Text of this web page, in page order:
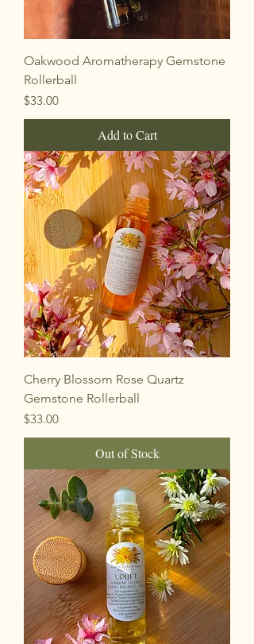
Oakwood Aromatherapy Gemstone
Rollerball
Price
$33.00
Add to Cart
Cherry Blossom Rose Quartz
Gemstone Rollerball
Price
$33.00
Out of Stock